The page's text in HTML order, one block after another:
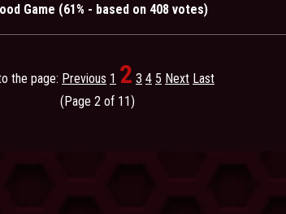
Game (61% - based on 408 votes)
the page: Previous 1 2 3 4 5 Next Last
(Page 2 of 11)